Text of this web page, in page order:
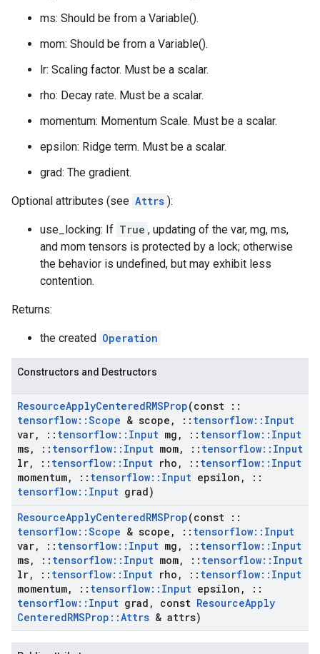
ms: Should be from a Variable().
mom: Should be from a Variable().
lr: Scaling factor. Must be a scalar.
rho: Decay rate. Must be a scalar.
momentum: Momentum Scale. Must be a scalar.
epsilon: Ridge term. Must be a scalar.
grad: The gradient.
Optional attributes (see Attrs ):
use_locking: If True , updating of the var, mg, ms,
and mom tensors is protected by a lock; otherwise
the behavior is undefined, but may exhibit less
contention.
Returns:
the created Operation
Constructors and Destructors
ResourceApplyCenteredRMSProp(const ::
tensorflow::Scope & scope , :: tensorflow:: Input
var, :: tensorflow:: Input mg , :: tensorflow:: Input
ms, :: tensorflow:: Input mom, :: tensorflow:: Input
lr, :: tensorflow:: Input rho , :: tensorflow:: Input
momentum, :: tensorflow:: Input epsilon ,
::
tensorflow:: Input grad)
ResourceApplyCenteredRMSProp(const ::
tensorflow::Scope & scope , :: tensorflow:: Input
var, :: tensorflow:: Input mg , :: tensorflow:: Input
ms, :: tensorflow:: Input mom, :: tensorflow:: Input
lr, :: tensorflow:: Input rho , :: tensorflow:: Input
momentum, :: tensorflow:: Input epsilon ,
::
tensorflow:: Input grad , const ResourceApply
CenteredRMSProp ::Attrs & attrs)